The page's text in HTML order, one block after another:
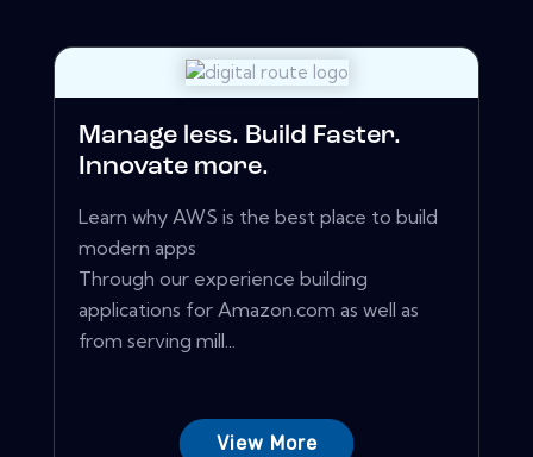
Manage less. Build Faster.
Innovate more.
Learn why AWS is the best place to build
modern apps
Through our experience building
applications for Amazon.com as well as
from serving mill...
View More